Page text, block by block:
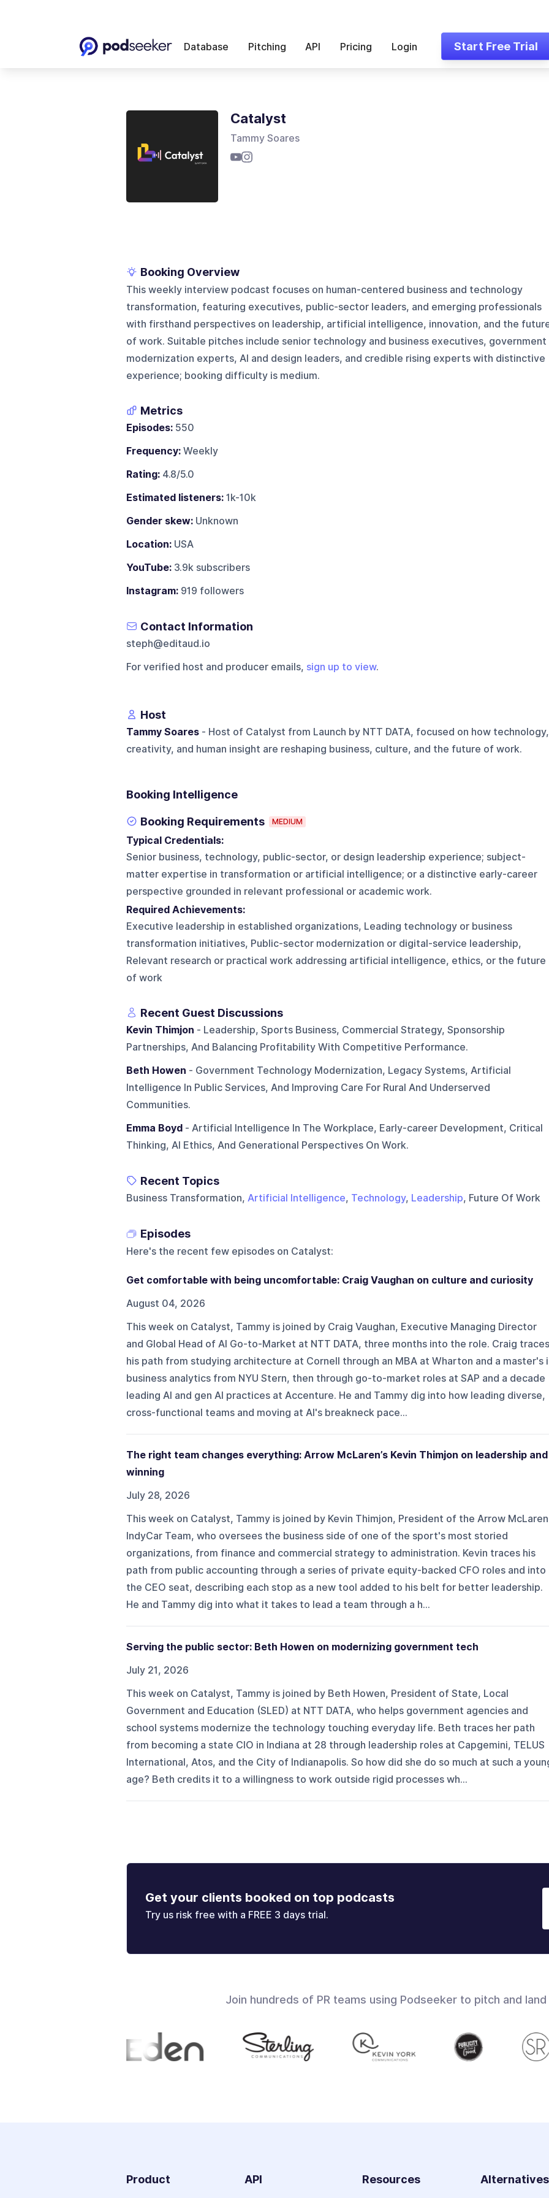
Database Pitching API Pricing Login Start Free Trial
Catalyst
Tammy Soares
Booking Overview
This weekly interview podcast focuses on human-centered business and technology
transformation, featuring executives, public-sector leaders, and emerging professionals
with firsthand perspectives on leadership, artificial intelligence, innovation, and the
of work. Suitable pitches include senior technology and business executives, government
modernization experts, AI and design leaders, and credible rising experts with distinctive
experience; booking difficulty is medium.
Metrics
Episodes:550
Frequency:Weekly
Rating:4.8/5.0
Estimated listeners:1k-10k
Gender skew:Unknown
Location:USA
YouTube:3.9k subscribers
Instagram:919 followers
Contact Information
steph@editaud.io
For verified host and producer emails, sign up to view.
Host
Tammy Soares- Host of Catalyst from Launch by NTT DATA, focused on how technology,
creativity, and human insight are reshaping business, culture, and the future of work.
Booking Intelligence
Booking Requirements MEDIUM
Typical Credentials:
Senior business, technology, public-sector, or design leadership experience; subject-
matter expertise in transformation or artificial intelligence; or a distinctive early-career
perspective grounded in relevant professional or academic work.
Required Achievements:
Executive leadership in established organizations, Leading technology or business
transformation initiatives, Public-sector modernization or digital-service leadership,
Relevant research or practical work addressing artificial intelligence, ethics, or the future
of work
Recent Guest Discussions
Kevin Thimjon - Leadership, Sports Business, Commercial Strategy, Sponsorship
Partnerships, And Balancing Profitability With Competitive Performance.
Beth Howen - Government Technology Modernization, Legacy Systems, Artificial
Intelligence In Public Services, And Improving Care For Rural And Underserved
Communities.
Emma Boyd- Artificial Intelligence In The Workplace, Early-career Development, Critical
Thinking, AI Ethics, And Generational Perspectives On Work.
Recent Topics
Business Transformation, Artificial Intelligence, Technology, Leadership, Future Of Work
Episodes
Here's the recent few episodes on Catalyst:
Get comfortable with being uncomfortable: Craig Vaughan on culture and curiosity
August 04, 2026
This week on Catalyst, Tammy is joined by Craig Vaughan, Executive Managing Director
and Global Head of AI Go-to-Market at NTT DATA, three months into the role. Craig traces
his path from studying architecture at Cornell through an MBA at Wharton and a master's
business analytics from NYU Stern, then through go-to-market roles at SAP and a decade
leading AI and gen AI practices at Accenture. He and Tammy dig into how leading diverse,
cross-functional teams and moving at AI's breakneck pace...
The right team changes everything: Arrow McLaren’s Kevin Thimjon on leadership and
winning
July 28, 2026
This week on Catalyst, Tammy is joined by Kevin Thimjon, President of the Arrow McLaren
IndyCar Team, who oversees the business side of one of the sport's most storied
organizations, from finance and commercial strategy to administration. Kevin traces his
path from public accounting through a series of private equity-backed CFO roles and into
the CEO seat, describing each stop as a new tool added to his belt for better leadership.
He and Tammy dig into what it takes to lead a team through a h...
Serving the public sector: Beth Howen on modernizing government tech
July 21, 2026
This week on Catalyst, Tammy is joined by Beth Howen, President of State, Local
Government and Education (SLED) at NTT DATA, who helps government agencies and
school systems modernize the technology touching everyday life. Beth traces her path
from becoming a state CIO in Indiana at 28 through leadership roles at Capgemini, TELUS
International, Atos, and the City of Indianapolis. So how did she do so much at such a
age? Beth credits it to a willingness to work outside rigid processes wh...
Get your clients booked on top podcasts
Try us risk free with a FREE 3 days trial.
Join hundreds of PR teams using Podseeker to pitch and
Product API Resources Alternatives